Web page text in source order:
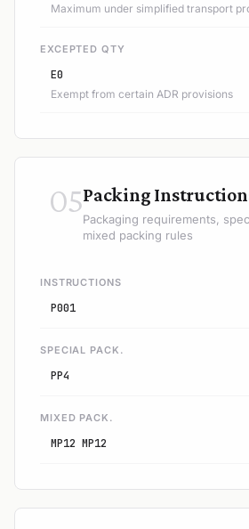
Maximum under simplified transport
EXCEPTED QTY
E0
Exempt from certain ADR provisions
05Packing
Packaging requirements,
mixed packing rules
INSTRUCTIONS
P001
SPECIAL PACK.
PP4
MIXED PACK.
MP12 MP12